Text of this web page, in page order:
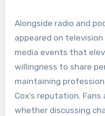
Alongside radio and
appeared on
media events that
willingness to share
maintaining
Cox’s reputation.
whether discussing